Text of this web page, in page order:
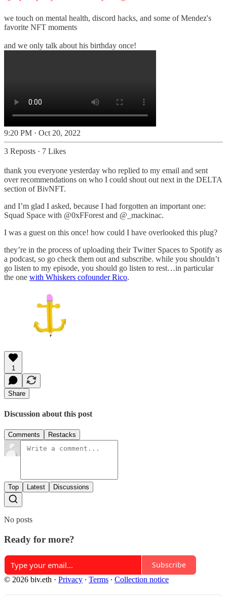
we touch on mental health, discord hacks, and some of Mendez's
favorite NFT moments
and we only talk about his birthday once!
9:20 PM · Oct 20, 2022
3 Reposts · 7 Likes
thank you everyone yesterday who replied to my email and sent
over recommendations on who I could shout out next in the DELTA
section of BivNFT.
and I’m glad I asked, because I had forgotten an important one:
Squad Space with @0xFForest and @_mackinac.
I was a guest on this once! how could I have overlooked this plug?
they’re in the process of uploading their Twitter Spaces to Spotify as
a podcast, so go check them out and subscribe. while you shouldn’t
go listen to my episode, you should go listen to rest…in particular
the one with Whiskers cofounder Rico.
1
Share
Discussion about this post
Comments Restacks
Top Latest Discussions
No posts
Ready for more?
Subscribe
© 2026 biv.eth · Privacy ∙ Terms ∙ Collection notice